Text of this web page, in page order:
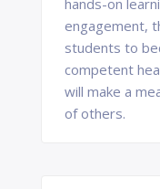
hands-on
engagement,
students to
competent
will make a
of others.